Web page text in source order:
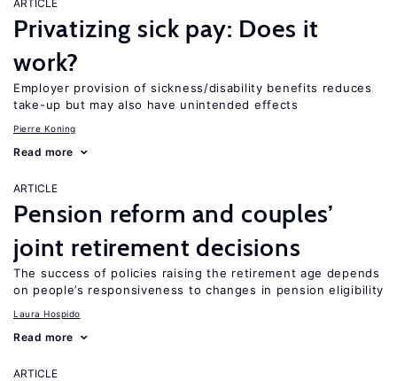
ARTICLE
Privatizing sick pay: Does it
work?
Employer provision of sickness/disability benefits reduces
take-up but may also have unintended effects
Pierre Koning
Read more
ARTICLE
Pension reform and couples’
joint retirement decisions
The success of policies raising the retirement age depends
on people’s responsiveness to changes in pension eligibility
Laura Hospido
Read more
ARTICLE